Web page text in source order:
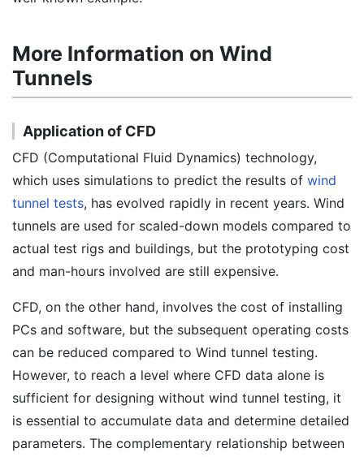
More Information on Wind
Tunnels
Application of CFD
CFD (Computational Fluid Dynamics) technology,
which uses simulations to predict the results of wind
tunnel tests, has evolved rapidly in recent years. Wind
tunnels are used for scaled-down models compared to
actual test rigs and buildings, but the prototyping cost
and man-hours involved are still expensive.
CFD, on the other hand, involves the cost of installing
PCs and software, but the subsequent operating costs
can be reduced compared to Wind tunnel testing.
However, to reach a level where CFD data alone is
sufficient for designing without wind tunnel testing, it
is essential to accumulate data and determine detailed
parameters. The complementary relationship between